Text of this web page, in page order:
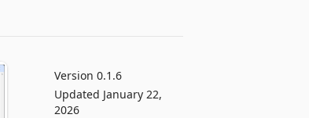
Version 0.1.6
Updated January 22,
2026